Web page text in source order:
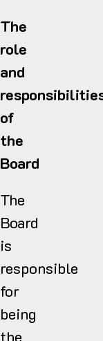
The
role
and
of
the
Board
The
Board
is
responsible
for
being
the